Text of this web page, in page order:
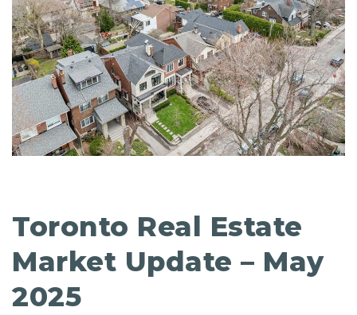
Toronto Real Estate
Market Update – May
2025